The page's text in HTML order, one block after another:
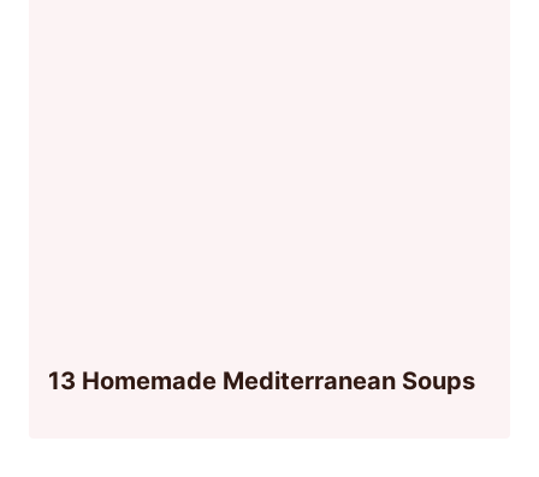
13 Homemade Mediterranean Soups